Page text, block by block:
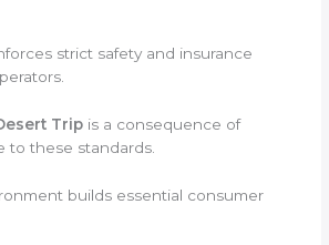
strict safety and insurance
Trip is a consequence of
to these standards.
builds essential consumer